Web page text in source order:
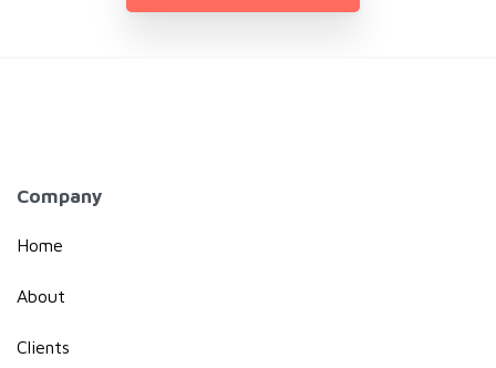
Company
Home
About
Clients